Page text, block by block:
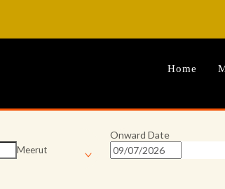
Home
Meerut
Onward Date